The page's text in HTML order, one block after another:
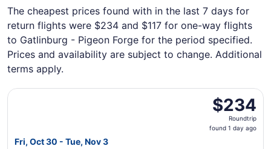
The cheapest prices found with in the last 7 days for
return flights were $234 and $117 for one-way flights
to Gatlinburg - Pigeon Forge for the period specified.
Prices and availability are subject to change. Additional
terms apply.
$234
Roundtrip,
found
$234
Roundtrip
found 1 day ago
Fri, Oct 30 - Tue, Nov 3
Select Southwest Airlines flight, departing Fri, Oct 30